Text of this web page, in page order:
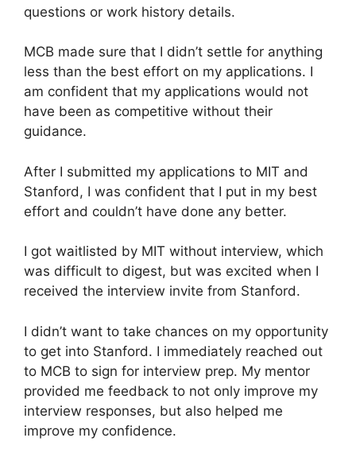
questions or work history details.
MCB made sure that I didn’t settle for anything
less than the best effort on my applications. I
am confident that my applications would not
have been as competitive without their
guidance.
After I submitted my applications to MIT and
Stanford, I was confident that I put in my best
effort and couldn’t have done any better.
I got waitlisted by MIT without interview, which
was difficult to digest, but was excited when I
received the interview invite from Stanford.
I didn’t want to take chances on my opportunity
to get into Stanford. I immediately reached out
to MCB to sign for interview prep. My mentor
provided me feedback to not only improve my
interview responses, but also helped me
improve my confidence.